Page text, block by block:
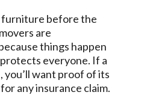
furniture before the
are
things happen
everyone. If a
you’ll want proof of its
any insurance claim.